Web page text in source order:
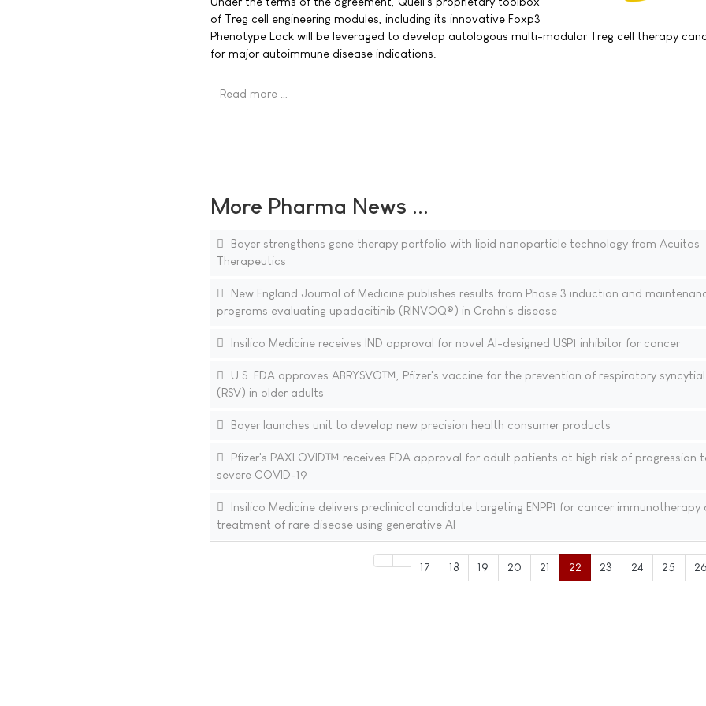
of Treg cell engineering modules, including its innovative Foxp3
Phenotype Lock will be leveraged to develop autologous multi-modular Treg cell therapy
for major autoimmune disease indications.
Read more …
More Pharma News ...
Bayer strengthens gene therapy portfolio with lipid nanoparticle technology from Acuitas
Therapeutics
New England Journal of Medicine publishes results from Phase 3 induction and
programs evaluating upadacitinib (RINVOQ®) in Crohn's disease
Insilico Medicine receives IND approval for novel AI-designed USP1 inhibitor for cancer
U.S. FDA approves ABRYSVO™, Pfizer's vaccine for the prevention of respiratory
(RSV) in older adults
Bayer launches unit to develop new precision health consumer products
Pfizer's PAXLOVID™ receives FDA approval for adult patients at high risk of progression
severe COVID-19
Insilico Medicine delivers preclinical candidate targeting ENPP1 for cancer immunotherapy
treatment of rare disease using generative AI
17 18 19 20 21 22 23 24 25